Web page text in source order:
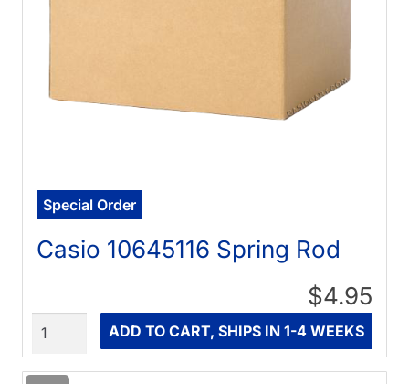
Special Order
Casio 10645116 Spring Rod
$4.95
ADD TO CART, SHIPS IN 1-4 WEEKS
Quantity